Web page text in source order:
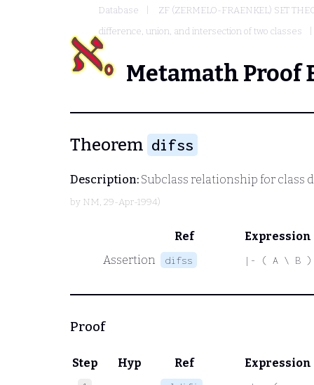
Database
ZF (ZERMELO-FRAENKEL) SET
difference, union, and intersection of two classes
Metamath Proof
Theorem difss
Description: Subclass relationship for class
by NM, 29-Apr-1994)
Ref
Expression
Assertion
difss |- ( A \ B )
Proof
Step Hyp Ref Expression